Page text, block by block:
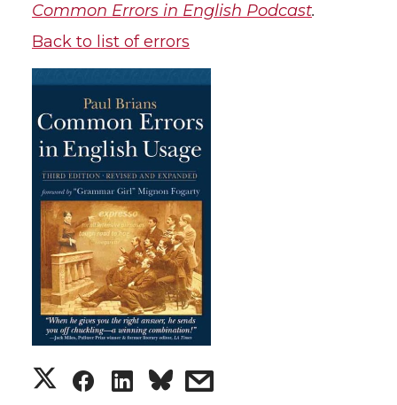
Common Errors in English Podcast.
Back to list of errors